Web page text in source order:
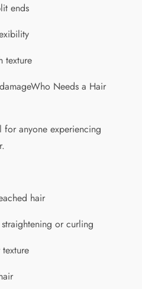
ends
texture
Needs a Hair
for anyone experiencing
hair
or curling